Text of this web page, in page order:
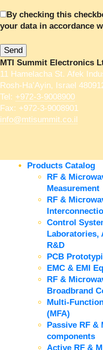
By checking this
your data in accordance
MTI Summit Electronics
11 Hamelacha St. Afek
Rosh-Ha’Ayin, Israel
Tel: +972-3-9008900
Fax: +972-3-9008901
info@mtisummit.co.il
Products Catalog
RF &
Measurement
RF &
Control
Laboratories,
R&D
PCB
EMC & EMI
RF &
Broadbrand
Multi-
(MFA)
Passive RF &
components
Active RF &